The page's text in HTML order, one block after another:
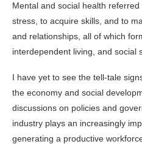
Mental and social health
stress, to acquire skills, and to
and relationships, all of which
interdependent living, and social
I have yet to see the tell-tale
the economy and social
discussions on policies and
industry plays an increasingly
generating a productive